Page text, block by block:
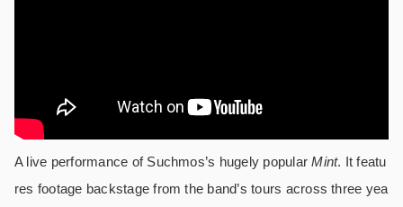
A live performance of Suchmos’s hugely popularMint. It featu
res footage backstage from the band’s tours across three yea